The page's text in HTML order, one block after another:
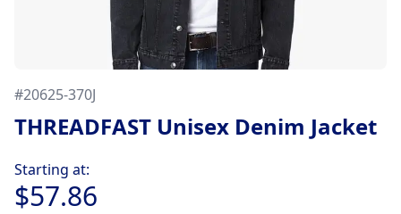
#20625-370J
THREADFAST Unisex Denim Jacket
Starting at:
$57.86